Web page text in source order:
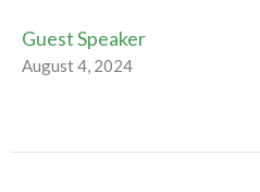
Guest Speaker
August 4, 2024